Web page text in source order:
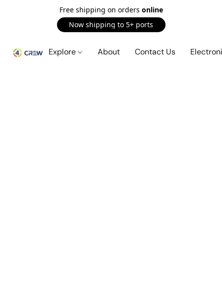
Free shipping on orders online
Now shipping to 5+ ports
Explore About Contact Us